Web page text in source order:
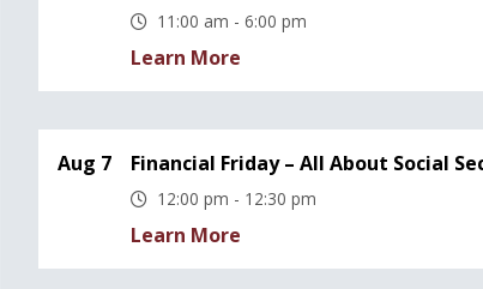
11:00 am - 6:00 pm
Learn More
Aug 7 Financial Friday – All About Social
12:00 pm - 12:30 pm
Learn More